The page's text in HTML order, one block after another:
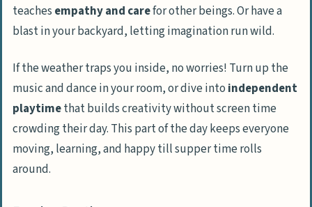
teaches empathy and carefor other beings. Or have a
blast in your backyard, letting imagination run wild.
If the weather traps you inside, no worries! Turn up the
music and dance in your room, or dive into independent
playtimethat builds creativity without screen time
crowding their day. This part of the day keeps everyone
moving, learning, and happy till supper time rolls
around.